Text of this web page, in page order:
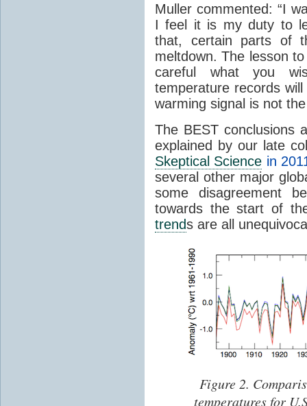
Muller commented: “I
I feel it is my duty to
that, certain parts of
meltdown. The lesson
careful what you
temperature records
warming signal is not
The BEST conclusions
explained by our late
Skeptical Science in
several other major
some disagreement
towards the start of
trends are all
Figure 2.
temperatures for